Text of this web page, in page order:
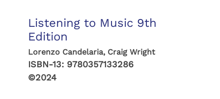
Listening to Music 9th
Edition
Lorenzo Candelaria, Craig Wright
ISBN-13: 9780357133286
©2024